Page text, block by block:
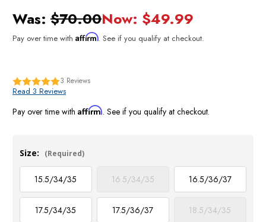
Was: $70.00Now: $49.99
Pay over time with Affirm. See if you qualify at checkout.
3 Reviews
Read 3 Reviews
Pay over time with Affirm. See if you qualify at checkout.
Size: (Required)
15.5/34/35 16.5/34/35 16.5/36/37
17.5/34/35 17.5/36/37 18.5/34/35